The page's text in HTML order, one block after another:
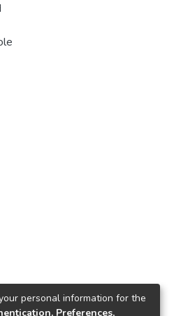
personal information for the
Preferences,